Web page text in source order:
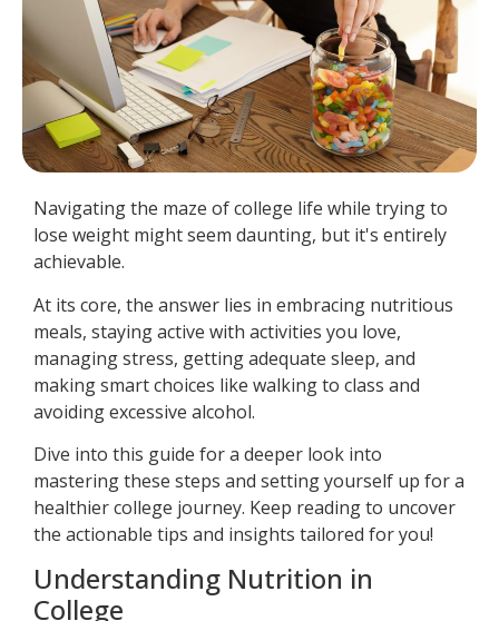
Navigating the maze of college life while trying to
lose weight might seem daunting, but it's entirely
achievable.
At its core, the answer lies in embracing nutritious
meals, staying active with activities you love,
managing stress, getting adequate sleep, and
making smart choices like walking to class and
avoiding excessive alcohol.
Dive into this guide for a deeper look into
mastering these steps and setting yourself up for a
healthier college journey. Keep reading to uncover
the actionable tips and insights tailored for you!
Understanding Nutrition in
College